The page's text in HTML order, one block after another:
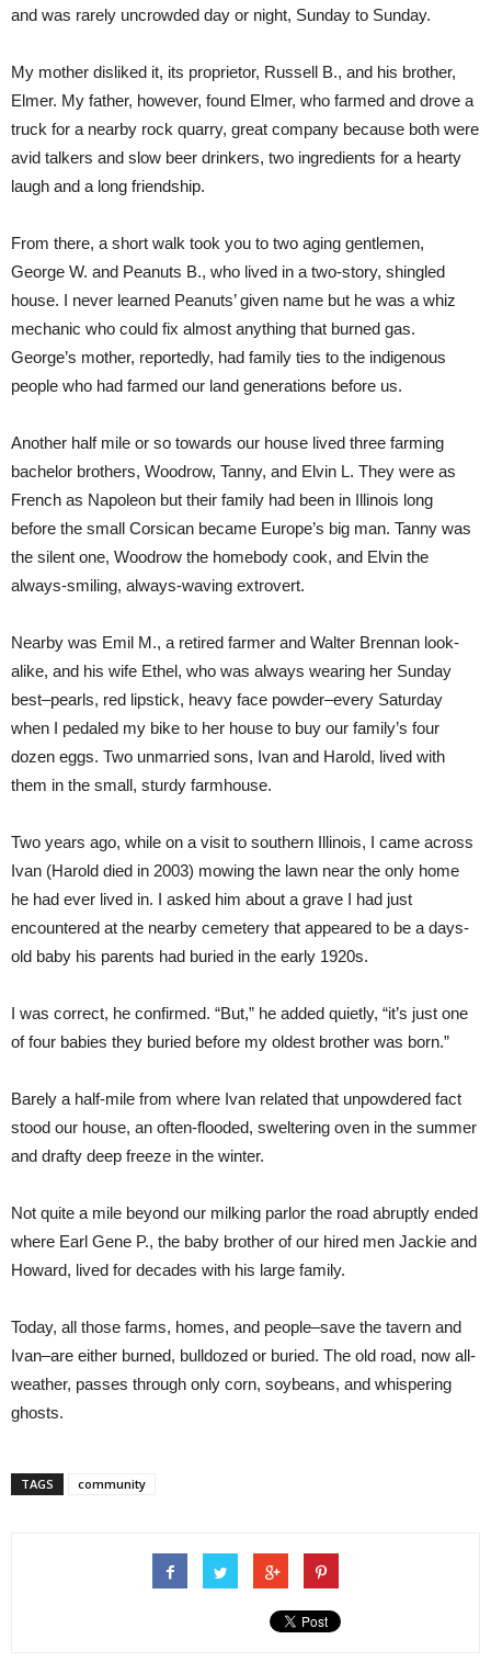
and was rarely uncrowded day or night, Sunday to Sunday.
My mother disliked it, its proprietor, Russell B., and his brother,
Elmer. My father, however, found Elmer, who farmed and drove a
truck for a nearby rock quarry, great company because both were
avid talkers and slow beer drinkers, two ingredients for a hearty
laugh and a long friendship.
From there, a short walk took you to two aging gentlemen,
George W. and Peanuts B., who lived in a two-story, shingled
house. I never learned Peanuts’ given name but he was a whiz
mechanic who could fix almost anything that burned gas.
George’s mother, reportedly, had family ties to the indigenous
people who had farmed our land generations before us.
Another half mile or so towards our house lived three farming
bachelor brothers, Woodrow, Tanny, and Elvin L. They were as
French as Napoleon but their family had been in Illinois long
before the small Corsican became Europe’s big man. Tanny was
the silent one, Woodrow the homebody cook, and Elvin the
always-smiling, always-waving extrovert.
Nearby was Emil M., a retired farmer and Walter Brennan look-
alike, and his wife Ethel, who was always wearing her Sunday
best–pearls, red lipstick, heavy face powder–every Saturday
when I pedaled my bike to her house to buy our family’s four
dozen eggs. Two unmarried sons, Ivan and Harold, lived with
them in the small, sturdy farmhouse.
Two years ago, while on a visit to southern Illinois, I came across
Ivan (Harold died in 2003) mowing the lawn near the only home
he had ever lived in. I asked him about a grave I had just
encountered at the nearby cemetery that appeared to be a days-
old baby his parents had buried in the early 1920s.
I was correct, he confirmed. “But,” he added quietly, “it’s just one
of four babies they buried before my oldest brother was born.”
Barely a half-mile from where Ivan related that unpowdered fact
stood our house, an often-flooded, sweltering oven in the summer
and drafty deep freeze in the winter.
Not quite a mile beyond our milking parlor the road abruptly ended
where Earl Gene P., the baby brother of our hired men Jackie and
Howard, lived for decades with his large family.
Today, all those farms, homes, and people–save the tavern and
Ivan–are either burned, bulldozed or buried. The old road, now all-
weather, passes through only corn, soybeans, and whispering
ghosts.
TAGS community